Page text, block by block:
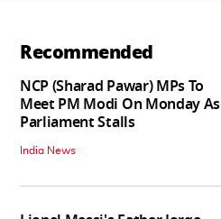
Recommended
NCP (Sharad Pawar) MPs To
Meet PM Modi On Monday As
Parliament Stalls
India News